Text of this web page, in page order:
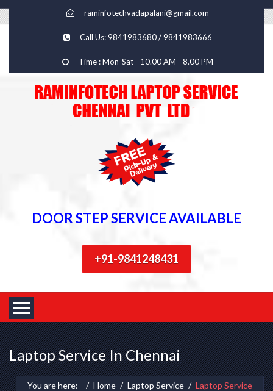
raminfotechvadapalani@gmail.com
Call Us: 9841983680 / 9841983666
Time : Mon-Sat - 10.00 AM - 8.00 PM
DOOR STEP SERVICE AVAILABLE
+91-9841248431
Laptop Service In Chennai
You are here: Home Laptop Service Laptop Service